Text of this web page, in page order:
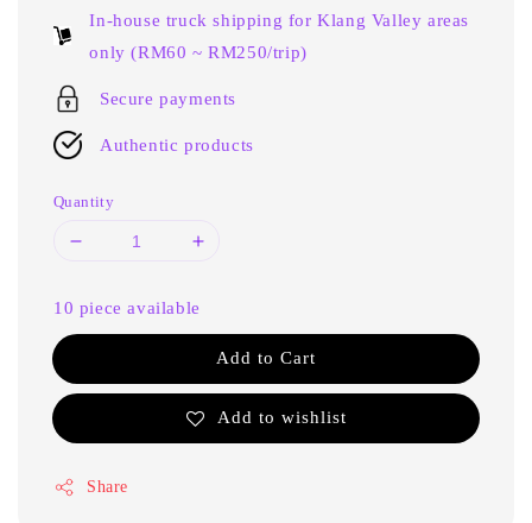
In-house truck shipping for Klang Valley areas
only (RM60 ~ RM250/trip)
Secure payments
Authentic products
Quantity
10 piece available
Add to Cart
Add to wishlist
Share